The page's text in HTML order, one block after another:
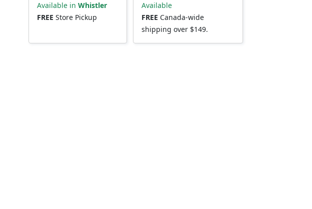
Available in Whistler
FREE Store Pickup
Available
FREE Canada-wide
shipping over $149.